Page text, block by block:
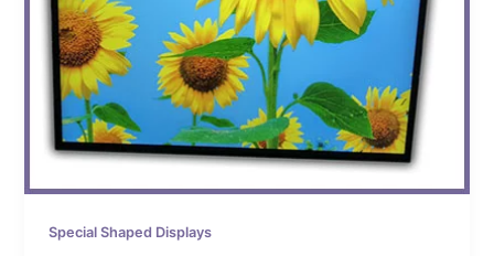
Special Shaped Displays